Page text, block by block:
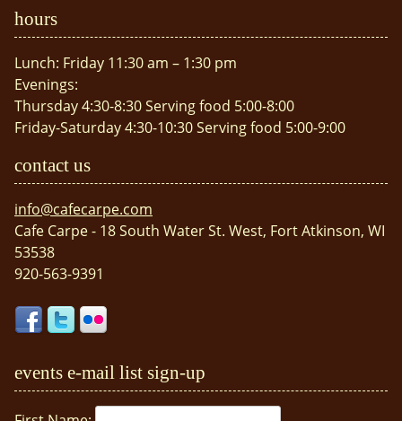
hours
Lunch: Friday 11:30 am – 1:30 pm
Evenings:
Thursday 4:30-8:30 Serving food 5:00-8:00
Friday-Saturday 4:30-10:30 Serving food 5:00-9:00
contact us
info@cafecarpe.com
Cafe Carpe - 18 South Water St. West, Fort Atkinson, WI
53538
920-563-9391
events e-mail list sign-up